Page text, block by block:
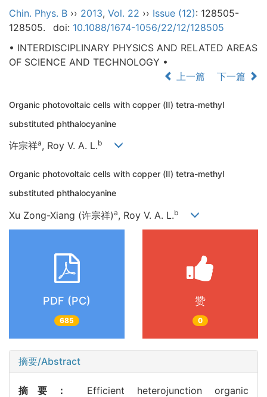
Chin. Phys. B ›› 2013, Vol. 22 ›› Issue (12): 128505-
128505.
doi: 10.1088/1674-1056/22/12/128505
• INTERDISCIPLINARY PHYSICS AND RELATED AREAS
OF SCIENCE AND TECHNOLOGY •
上一篇
下一篇
Organic photovoltaic cells with copper (Ⅱ) tetra-methyl
substituted phthalocyanine
许宗祥a, Roy V. A. L.b
Organic photovoltaic cells with copper (Ⅱ) tetra-methyl
substituted phthalocyanine
Xu Zong-Xiang (许宗祥)a, Roy V. A. L.b
PDF (PC)
685
赞
0
摘要/Abstract
摘要： Efficient heterojunction organic